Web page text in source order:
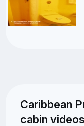
Caribbean
cabin videos